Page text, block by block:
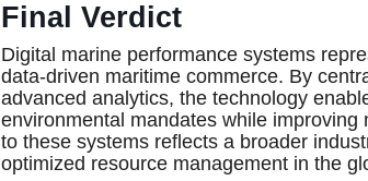
Final Verdict
Digital marine performance systems
data-driven maritime commerce. By
advanced analytics, the technology
environmental mandates while
to these systems reflects a broader
optimized resource management in the